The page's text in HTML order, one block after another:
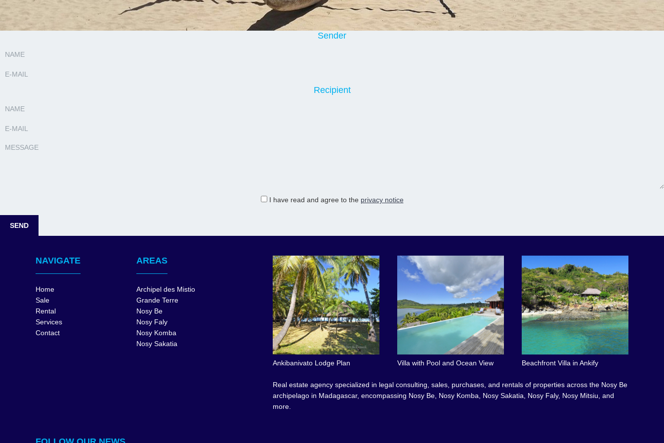
Sender
Recipient
I have read and agree to the privacy notice
NAVIGATE
Home
Sale
Rental
Services
Contact
AREAS
Archipel des Mistio
Grande Terre
Nosy Be
Nosy Faly
Nosy Komba
Nosy Sakatia
Ankibanivato Lodge Plan Villa with Pool and Ocean View Beachfront Villa in Ankify
Real estate agency specialized in legal consulting, sales, purchases, and rentals of properties across the Nosy Be
archipelago in Madagascar, encompassing Nosy Be, Nosy Komba, Nosy Sakatia, Nosy Faly, Nosy Mitsiu, and
more.